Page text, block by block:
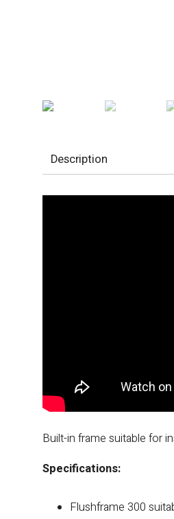
Description
Built-in frame suitable for
Specifications:
Flushframe 300